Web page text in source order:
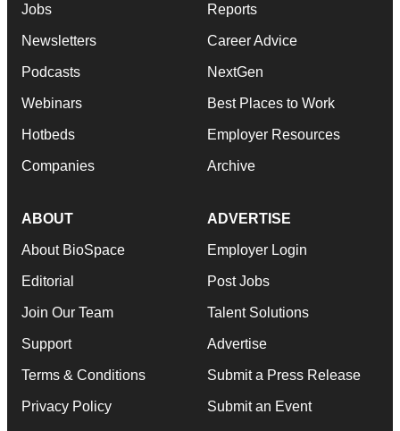
Jobs
Newsletters
Podcasts
Webinars
Hotbeds
Companies
Reports
Career Advice
NextGen
Best Places to Work
Employer Resources
Archive
ABOUT
About BioSpace
Editorial
Join Our Team
Support
Terms & Conditions
Privacy Policy
ADVERTISE
Employer Login
Post Jobs
Talent Solutions
Advertise
Submit a Press Release
Submit an Event